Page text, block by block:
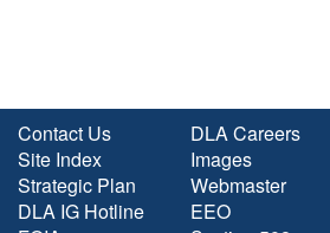
Contact Us
Site Index
Strategic Plan
DLA IG Hotline
DLA Careers
Images
Webmaster
EEO